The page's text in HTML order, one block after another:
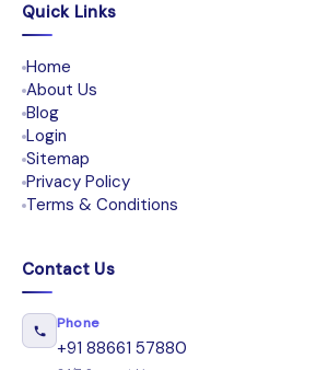
Quick Links
Home
About Us
Blog
Login
Sitemap
Privacy Policy
Terms & Conditions
Contact Us
Phone
+91 88661 57880